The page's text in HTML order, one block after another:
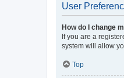
User
How do I change
If you are a
system will allow
Top